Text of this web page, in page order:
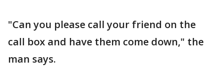
"Can you please call your friend on the
call box and have them come down," the
man says.